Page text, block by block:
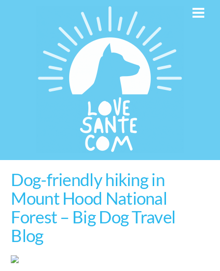
Dog-friendly hiking in
Mount Hood National
Forest – Big Dog Travel
Blog